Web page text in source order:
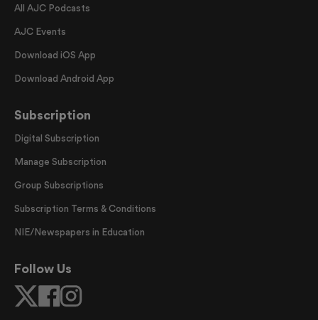
All AJC Podcasts
AJC Events
Download iOS App
Download Android App
Subscription
Digital Subscription
Manage Subscription
Group Subscriptions
Subscription Terms & Conditions
NIE/Newspapers in Education
Follow Us